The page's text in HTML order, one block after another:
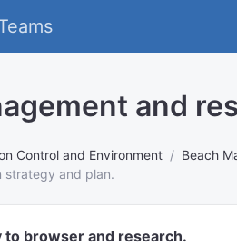
and
Control and Environment
Beach
strategy and plan.
to browser and research.